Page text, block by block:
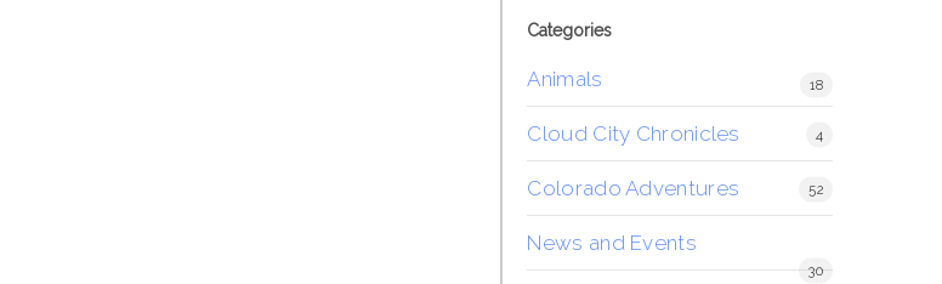
Categories
Animals 18
Cloud City Chronicles 4
Colorado Adventures 52
News and Events
30